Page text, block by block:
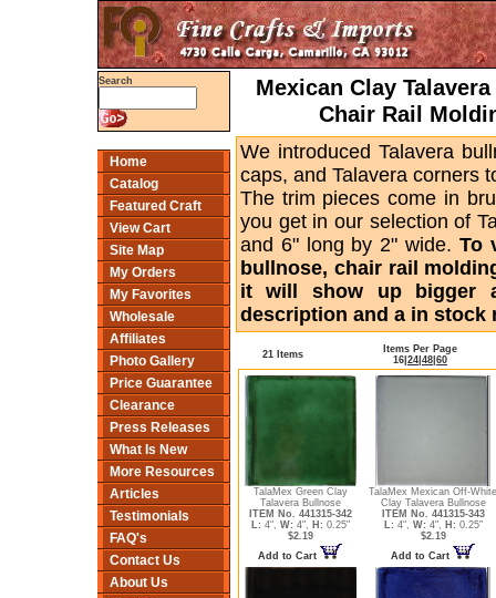
Search
Home
Catalog
Featured Craft
View Cart
Site Map
My Orders
My Favorites
Wholesale
Affiliates
Photo Gallery
Price Guarantee
Clearance
Press Releases
What Is New
More Resources
Articles
Testimonials
FAQ's
Contact Us
About Us
Mexican Clay
Chair Rail
We introduced Talavera
caps, and Talavera corners
The trim pieces come in
you get in our selection of
and 6" long by 2" wide.To
bullnose, chair rail
it will show up bigger
description and a in stock
21 Items
Items Per Page
16 24 48 60
TalaMex Green Clay
Talavera Bullnose
ITEM No. 441315-342
L: 4", W: 4", H: 0.25"
$2.19
Add to Cart
TalaMex Mexican Off-White
Clay Talavera Bullnose
ITEM No. 441315-343
L: 4", W: 4", H: 0.25"
$2.19
Add to Cart